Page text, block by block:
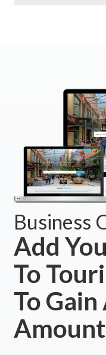
Business
Add
To
To